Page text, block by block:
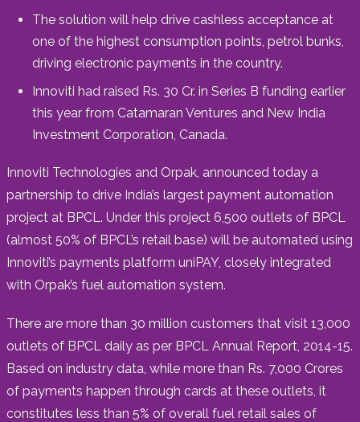
The solution will help drive cashless acceptance at
one of the highest consumption points, petrol bunks,
driving electronic payments in the country.
Innoviti had raised Rs. 30 Cr. in Series B funding earlier
this year from Catamaran Ventures and New India
Investment Corporation, Canada.
Innoviti Technologies and Orpak, announced today a
partnership to drive India’s largest payment automation
project at BPCL. Under this project 6,500 outlets of BPCL
(almost 50% of BPCL’s retail base) will be automated using
Innoviti’s payments platform uniPAY, closely integrated
with Orpak’s fuel automation system.
There are more than 30 million customers that visit 13,000
outlets of BPCL daily as per BPCL Annual Report, 2014-15.
Based on industry data, while more than Rs. 7,000 Crores
of payments happen through cards at these outlets, it
constitutes less than 5% of overall fuel retail sales of